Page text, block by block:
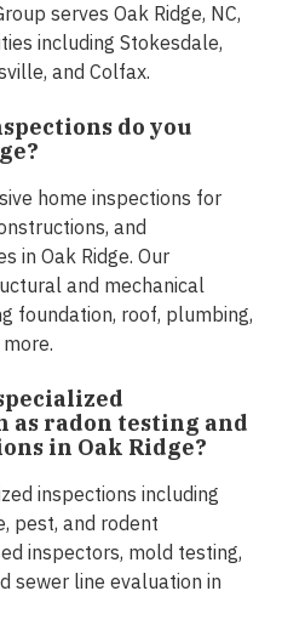
serves Oak Ridge, NC,
including Stokesdale,
and Colfax.
do you
home inspections for
and
in Oak Ridge. Our
and mechanical
foundation, roof, plumbing,
as radon testing and
in Oak Ridge?
inspections including
pest, and rodent
inspectors, mold testing,
sewer line evaluation in